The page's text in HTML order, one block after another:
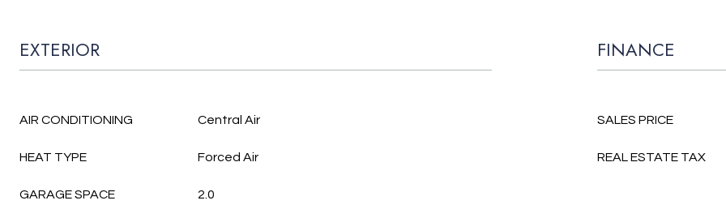
EXTERIOR
AIR CONDITIONING Central Air
HEAT TYPE Forced Air
GARAGE SPACE 2.0
FINANCE
SALES PRICE
REAL ESTATE TAX